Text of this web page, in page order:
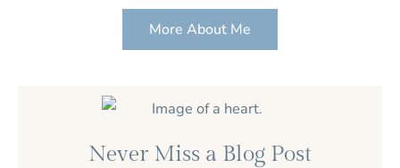
More About Me
Never Miss a Blog Post